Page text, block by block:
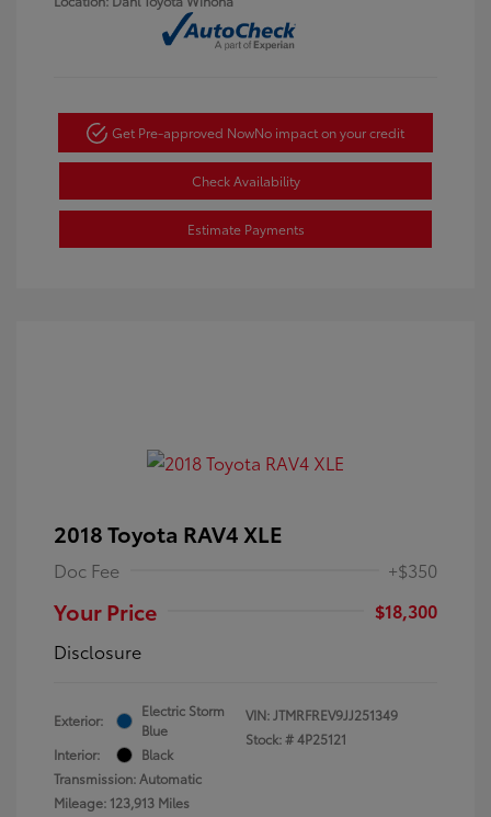
Get Pre-approved NowNo impact on your credit
Check Availability
Estimate Payments
2018 Toyota RAV4 XLE
Doc Fee +$350
Your Price
$18,300
Disclosure
Exterior:
Electric Storm
Blue
Interior:
Black
Transmission: Automatic
Mileage: 123,913 Miles
VIN:JTMRFREV9JJ251349
Stock: #4P25121